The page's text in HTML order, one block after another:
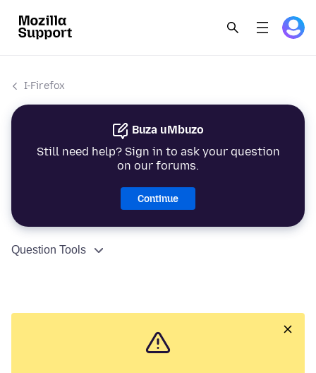
I-Firefox
Buza uMbuzo
Still need help? Sign in to ask your question
on our forums.
Continue
Question Tools